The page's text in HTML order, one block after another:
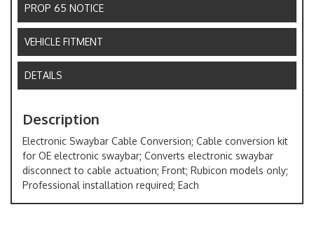
PROP 65 NOTICE
VEHICLE FITMENT
DETAILS
Description
Electronic Swaybar Cable Conversion; Cable conversion kit
for OE electronic swaybar; Converts electronic swaybar
disconnect to cable actuation; Front; Rubicon models only;
Professional installation required; Each